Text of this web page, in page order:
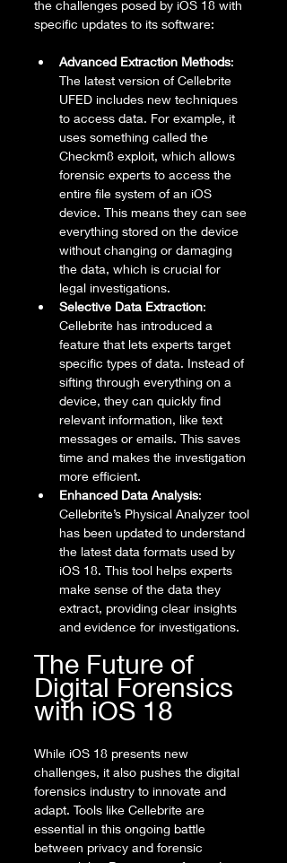
the challenges posed by iOS 18 with
specific updates to its software:
Advanced Extraction Methods:
The latest version of Cellebrite
UFED includes new techniques
to access data. For example, it
uses something called the
Checkm8 exploit, which allows
forensic experts to access the
entire file system of an iOS
device. This means they can see
everything stored on the device
without changing or damaging
the data, which is crucial for
legal investigations.
Selective Data Extraction:
Cellebrite has introduced a
feature that lets experts target
specific types of data. Instead of
sifting through everything on a
device, they can quickly find
relevant information, like text
messages or emails. This saves
time and makes the investigation
more efficient.
Enhanced Data Analysis:
Cellebrite’s Physical Analyzer tool
has been updated to understand
the latest data formats used by
iOS 18. This tool helps experts
make sense of the data they
extract, providing clear insights
and evidence for investigations.
The Future of
Digital Forensics
with iOS 18
While iOS 18 presents new
challenges, it also pushes the digital
forensics industry to innovate and
adapt. Tools like Cellebrite are
essential in this ongoing battle
between privacy and forensic